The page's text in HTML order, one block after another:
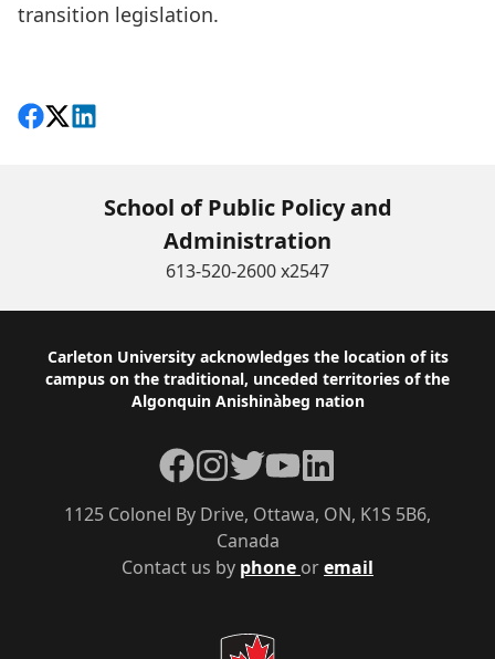
transition legislation.
Share on Facebook
Follow on X
View on LinkedIn
School of Public Policy and
Administration
613-520-2600 x2547
Footer
Carleton University acknowledges the location of its
campus on the traditional, unceded territories of the
Algonquin Anishinàbeg nation
Contact us by phone oremail
1125 Colonel By Drive, Ottawa, ON, K1S 5B6,
Canada
Facebook
Instagram
TwitterYouTubeLinkedIn